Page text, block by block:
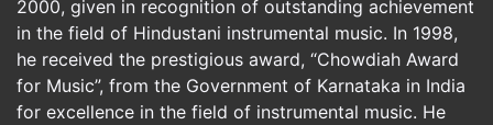
2000, given in recognition of outstanding achievement
in the field of Hindustani instrumental music. In 1998,
he received the prestigious award, “Chowdiah Award
for Music”, from the Government of Karnataka in India
for excellence in the field of instrumental music. He